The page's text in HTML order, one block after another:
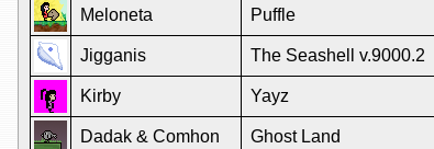
Meloneta
Puffle
Jigganis The Seashell v.9000.2
Kirby Yayz
Dadak & Comhon Ghost Land